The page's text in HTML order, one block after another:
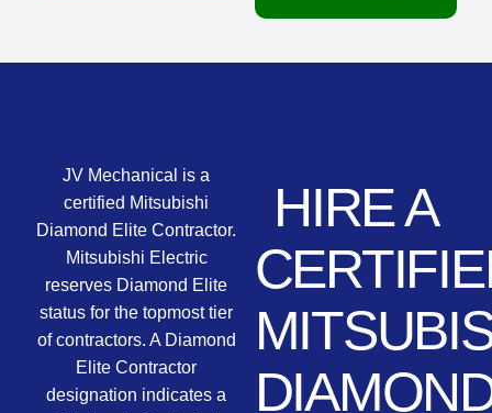
JV Mechanical is a
certified Mitsubishi
Diamond Elite Contractor.
Mitsubishi Electric
reserves Diamond Elite
status for the topmost tier
of contractors. A Diamond
Elite Contractor
designation indicates a
HIRE A